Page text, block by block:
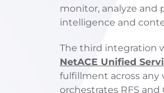
monitor, analyze and
intelligence and
The third integration
NetACE Unified
fulfillment across any
orchestrates RFS